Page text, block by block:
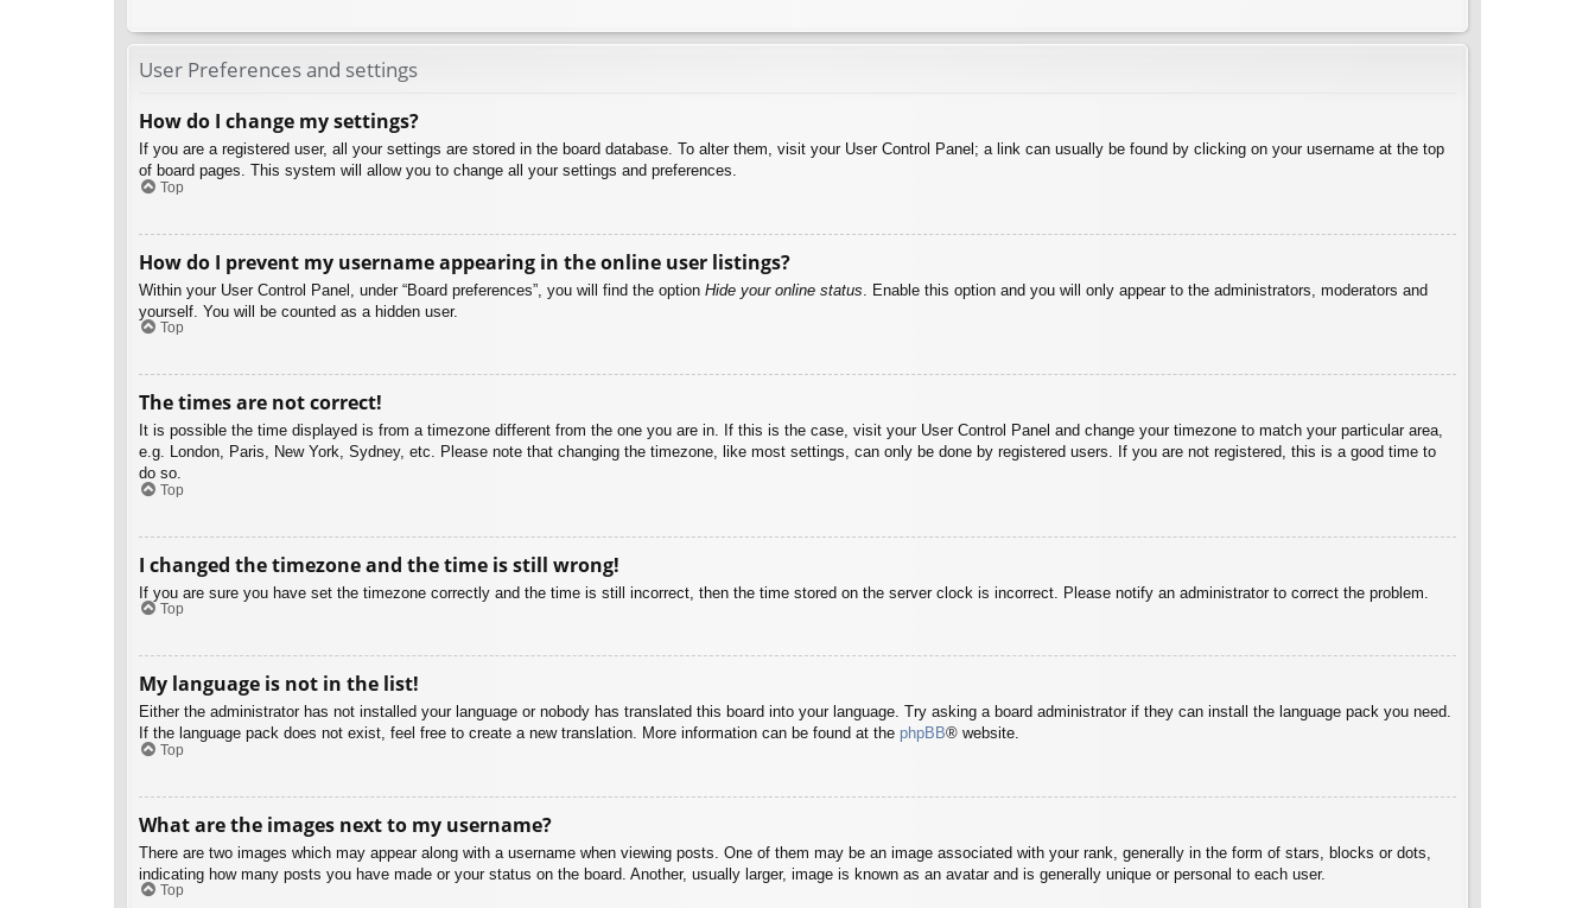
User Preferences and settings
How do I change my settings?
If you are a registered user, all your settings are stored in the board database. To alter them, visit your User Control Panel; a link can usually be found by clicking on your username at the top
of board pages. This system will allow you to change all your settings and preferences.
Top
How do I prevent my username appearing in the online user listings?
Within your User Control Panel, under “Board preferences”, you will find the option Hide your online status . Enable this option and you will only appear to the administrators, moderators and
yourself. You will be counted as a hidden user.
Top
The times are not correct!
It is possible the time displayed is from a timezone different from the one you are in. If this is the case, visit your User Control Panel and change your timezone to match your particular area,
e.g. London, Paris, New York, Sydney, etc. Please note that changing the timezone, like most settings, can only be done by registered users. If you are not registered, this is a good time to
do so.
Top
I changed the timezone and the time is still wrong!
If you are sure you have set the timezone correctly and the time is still incorrect, then the time stored on the server clock is incorrect. Please notify an administrator to correct the problem.
Top
My language is not in the list!
Either the administrator has not installed your language or nobody has translated this board into your language. Try asking a board administrator if they can install the language pack you need.
If the language pack does not exist, feel free to create a new translation. More information can be found at the phpBB® website.
Top
What are the images next to my username?
There are two images which may appear along with a username when viewing posts. One of them may be an image associated with your rank, generally in the form of stars, blocks or dots,
indicating how many posts you have made or your status on the board. Another, usually larger, image is known as an avatar and is generally unique or personal to each user.
Top